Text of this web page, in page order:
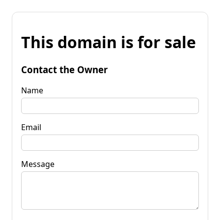
This domain is for sale
Contact the Owner
Name
Email
Message